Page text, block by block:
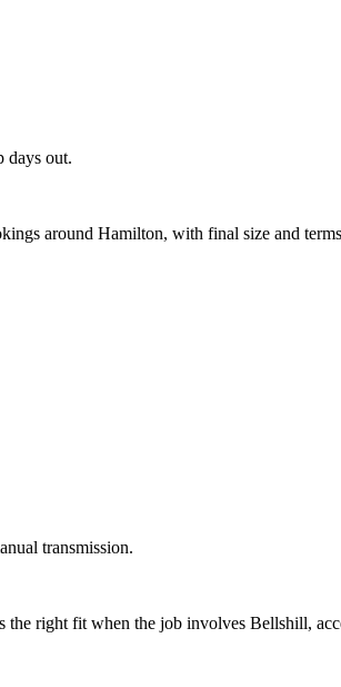
days out.
around Hamilton, with final size and
transmission.
right fit when the job involves Bellshill,